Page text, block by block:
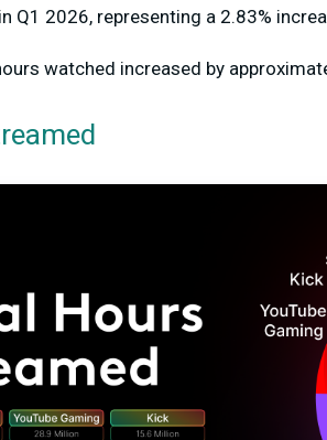
in Q1 2026, representing a 2.83%
watched increased by